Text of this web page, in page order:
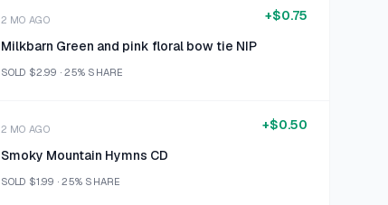
2 MO AGO
Milkbarn Green and pink floral bow tie NIP
SOLD $2.99 ·25% SHARE
+$0.75
2 MO AGO
Smoky Mountain Hymns CD
SOLD $1.99 ·25% SHARE
+$0.50